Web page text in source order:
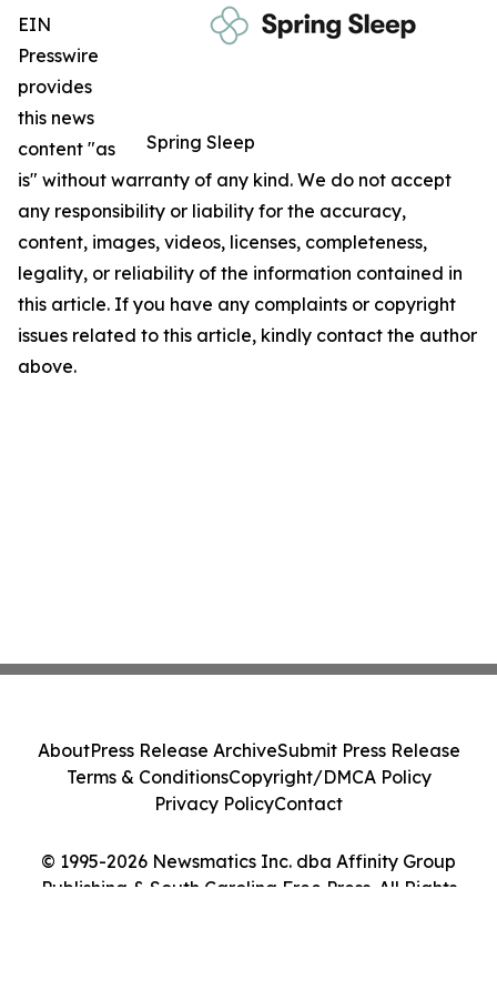
Spring Sleep
EIN
Presswire
provides
this news
content "as
is" without warranty of any kind. We do not accept
any responsibility or liability for the accuracy,
content, images, videos, licenses, completeness,
legality, or reliability of the information contained in
this article. If you have any complaints or copyright
issues related to this article, kindly contact the author
above.
© 1995-2026 Newsmatics Inc. dba Affinity Group
Publishing & South Carolina Free Press. All Rights
AboutPress Release ArchiveSubmit Press Release
Terms & ConditionsCopyright/DMCA Policy
Privacy PolicyContact